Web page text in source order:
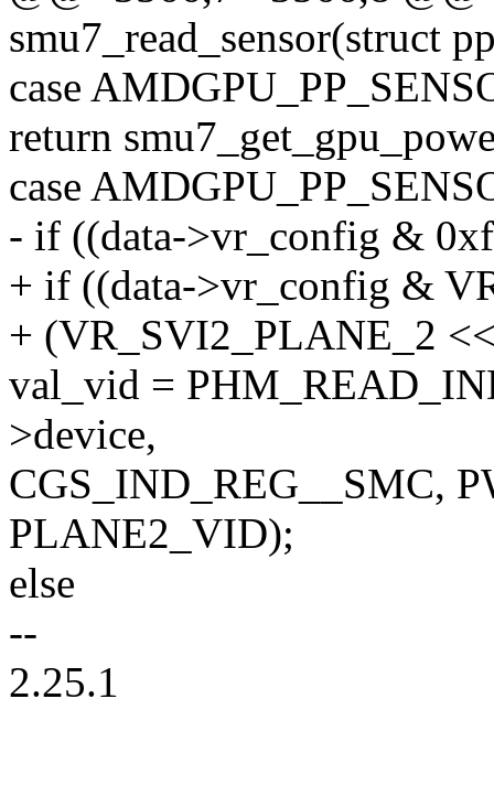
smu7_read_sensor(struct
case
return
case
- if ((data->vr_config &
+ if ((data->vr_config &
+ (VR_SVI2_PLANE_2
val_vid =
>device,
CGS_IND_REG__SMC,
PLANE2_VID);
else
--
2.25.1